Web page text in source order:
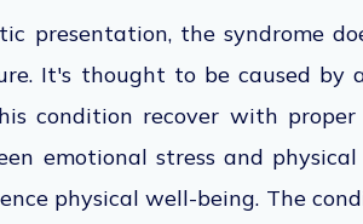
presentation, the syndrome
It's thought to be caused by
condition recover with
emotional stress and
physical well-being. The